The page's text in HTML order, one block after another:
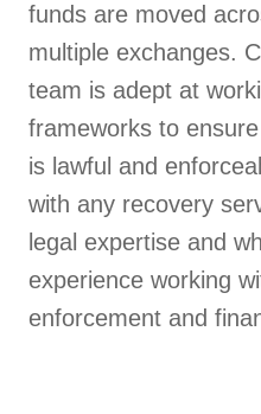
funds are moved
multiple exchanges.
team is adept at
frameworks to
is lawful and
with any recovery
legal expertise and
experience working
enforcement and